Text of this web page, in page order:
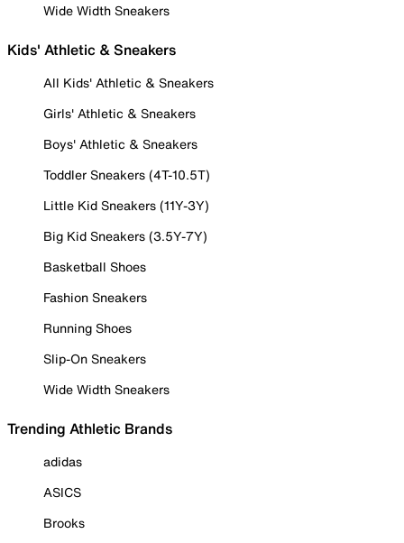
Wide Width Sneakers
Kids' Athletic & Sneakers
All Kids' Athletic & Sneakers
Girls' Athletic & Sneakers
Boys' Athletic & Sneakers
Toddler Sneakers (4T-10.5T)
Little Kid Sneakers (11Y-3Y)
Big Kid Sneakers (3.5Y-7Y)
Basketball Shoes
Fashion Sneakers
Running Shoes
Slip-On Sneakers
Wide Width Sneakers
Trending Athletic Brands
adidas
ASICS
Brooks